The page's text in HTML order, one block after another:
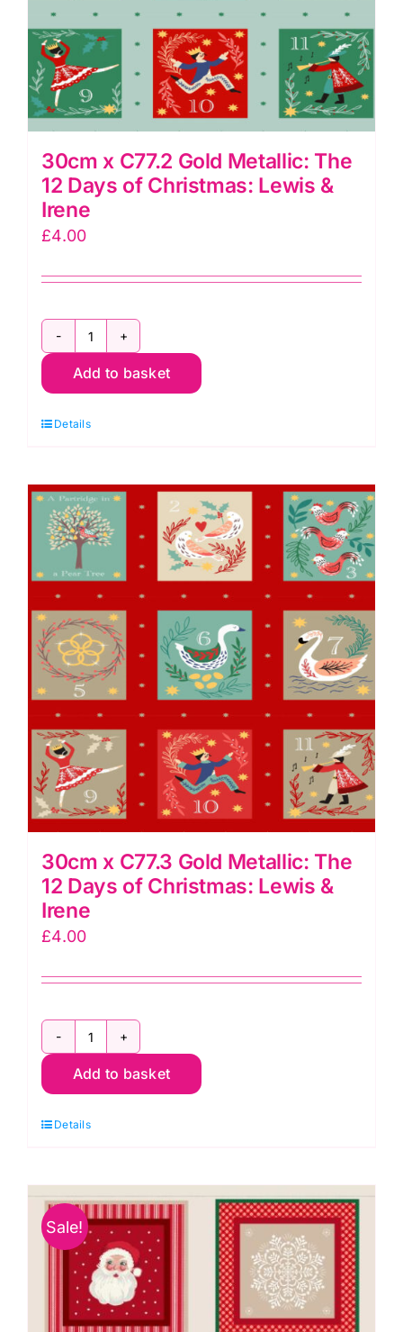
30cm x C77.2 Gold Metallic: The
12 Days of Christmas: Lewis &
Irene
£4.00
30cm
x
Gold
The
12
Days
Christmas:
Lewis
&
Irene
quantity
Add to basket
Details
30cm x C77.3 Gold Metallic: The
12 Days of Christmas: Lewis &
Irene
£4.00
30cm
x
Gold
The
12
Days
of
Christmas:
Lewis
Add to basket
Details
Sale!